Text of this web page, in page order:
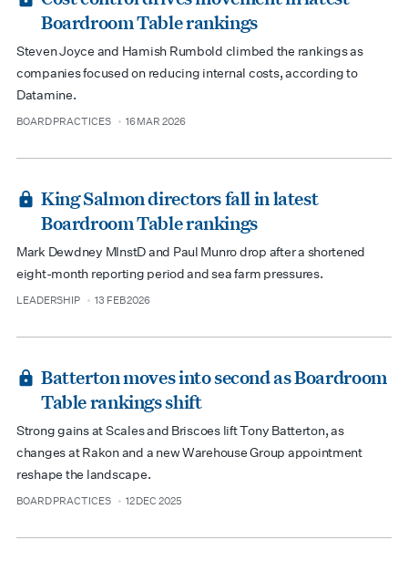
Boardroom Table rankings
Steven Joyce and Hamish Rumbold climbed the rankings as
companies focused on reducing internal costs, according to
Datamine.
type
BOARD PRACTICES
date 16 MAR 2026
King Salmon directors fall in latest
Boardroom Table rankings
Mark Dewdney MInstD and Paul Munro drop after a shortened
eight-month reporting period and sea farm pressures.
type
LEADERSHIP
date 13 FEB 2026
Batterton moves into second as Boardroom
Table rankings shift
Strong gains at Scales and Briscoes lift Tony Batterton, as
changes at Rakon and a new Warehouse Group appointment
reshape the landscape.
type
BOARD PRACTICES
date 12 DEC 2025